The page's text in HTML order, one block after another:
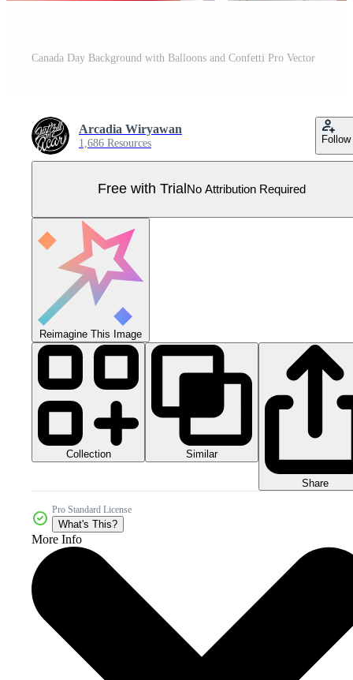
Canada Day Background with Balloons and Confetti Pro Vector
Arcadia Wiryawan
1,686 Resources Follow
Free with Trial No Attribution Required
Reimagine This Image
Collection Similar
Share
Pro Standard License
What's This?
More Info